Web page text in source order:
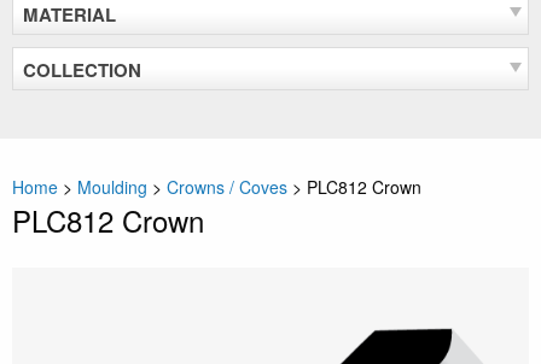
MATERIAL
COLLECTION
Home > Moulding > Crowns / Coves > PLC812 Crown
PLC812 Crown